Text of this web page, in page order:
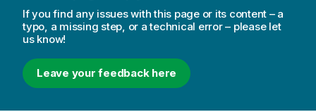
If you find any issues with this page or its content – a
typo, a missing step, or a technical error – please let
us know!
Leave your feedback here